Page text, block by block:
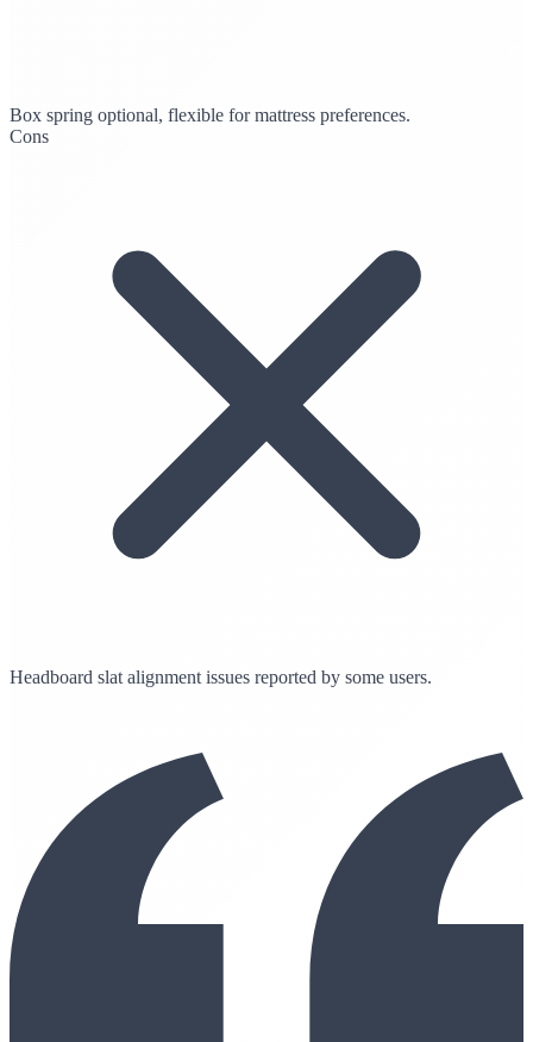
Box spring optional, flexible for mattress preferences.
Cons
Headboard slat alignment issues reported by some users.